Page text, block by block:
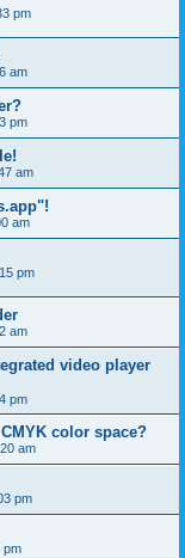
pm
am
pm
am
am
pm
am
video player
pm
color space?
am
pm
pm